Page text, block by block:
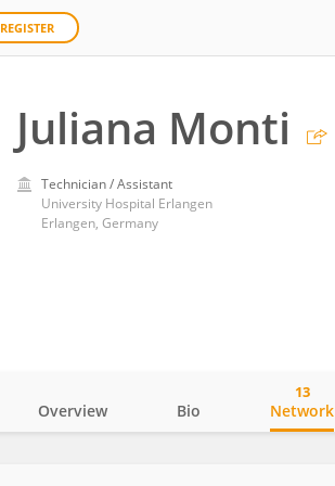
REGISTER
Juliana Monti
Technician / Assistant
University Hospital Erlangen
Erlangen, Germany
Overview Bio Network
13